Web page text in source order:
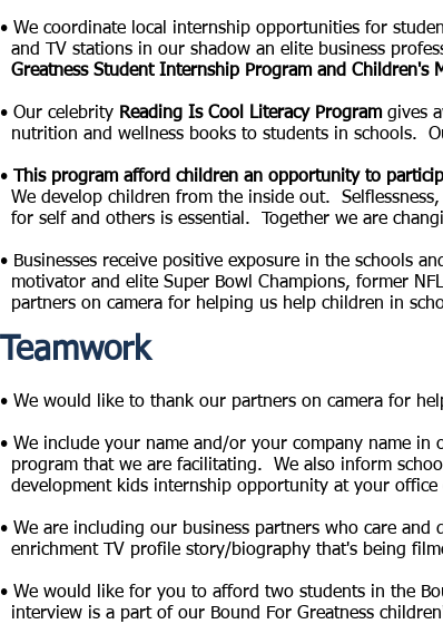
• We coordinate local internship opportunities for
and
TV stations in our shadow an elite business
Greatness Student Internship Program and Children's
• Our celebrity Reading Is Cool Literacy Programgives
nutrition and wellness books to students in schools.
• This program afford children an opportunity to
We develop children from the inside out.
for self and others is essential. Together we are
• Businesses receive positive exposure in the schools
motivator and elite Super Bowl Champions, former
partners on camera for helping us help children in
Teamwork
• We would like to thank our partners on camera for
• We include your name and/or your company name
program that we are facilitating. We also inform
development kids internship opportunity at your office
• We are including our business partners who care
enrichment TV profile story/biography that's being
• We would like for you to afford two students in the
interview is a part of our Bound For Greatness